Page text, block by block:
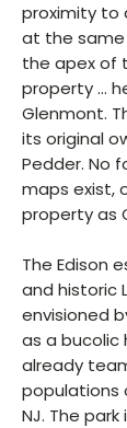
proximity to
at the
the apex of
property …
Glenmont.
its original
Pedder. No
maps exist,
property as
The Edison
and historic
envisioned
as a bucolic
already
populations
NJ. The